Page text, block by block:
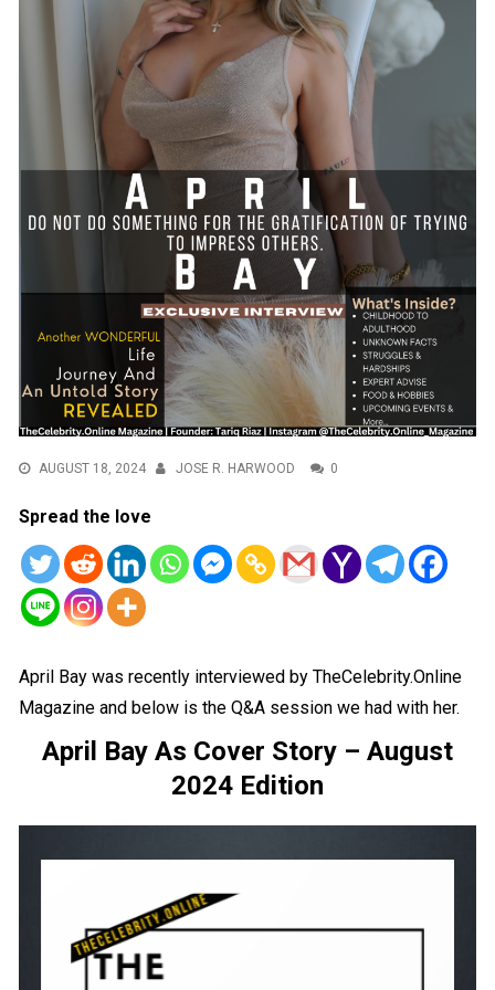
AUGUST 18, 2024 JOSE R. HARWOOD 0
Spread the love
April Bay was recently interviewed by TheCelebrity.Online
Magazine and below is the Q&A session we had with her.
April Bay As Cover Story – August
2024 Edition